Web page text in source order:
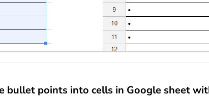
bullet points into cells in Google sheet